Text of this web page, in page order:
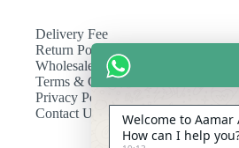
Delivery Fee
Return Policy
Wholesale
Terms & Conditions
Privacy Policy
Contact Us
Welcome to Aamar
How can I help